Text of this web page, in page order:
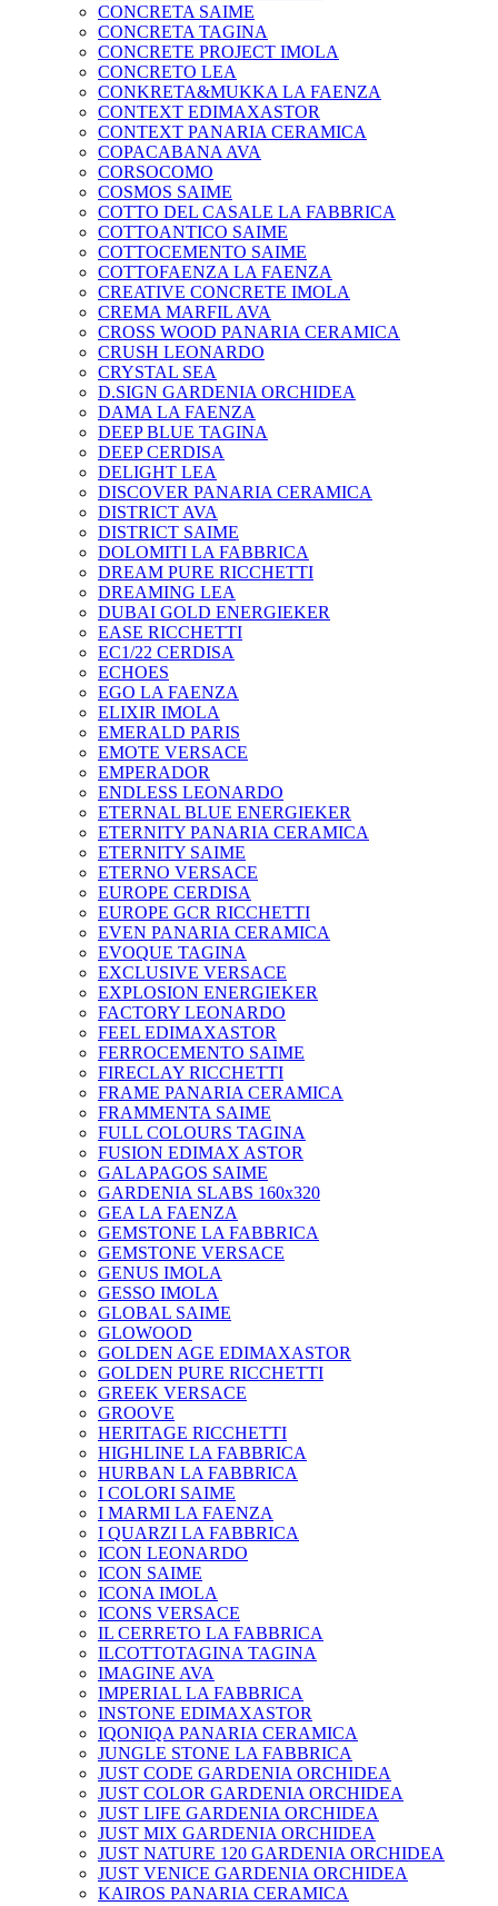
CONCRETA SAIME
CONCRETA TAGINA
CONCRETE PROJECT IMOLA
CONCRETO LEA
CONKRETA&MUKKA LA FAENZA
CONTEXT EDIMAXASTOR
CONTEXT PANARIA CERAMICA
COPACABANA AVA
CORSOCOMO
COSMOS SAIME
COTTO DEL CASALE LA FABBRICA
COTTOANTICO SAIME
COTTOCEMENTO SAIME
COTTOFAENZA LA FAENZA
CREATIVE CONCRETE IMOLA
CREMA MARFIL AVA
CROSS WOOD PANARIA CERAMICA
CRUSH LEONARDO
CRYSTAL SEA
D.SIGN GARDENIA ORCHIDEA
DAMA LA FAENZA
DEEP BLUE TAGINA
DEEP CERDISA
DELIGHT LEA
DISCOVER PANARIA CERAMICA
DISTRICT AVA
DISTRICT SAIME
DOLOMITI LA FABBRICA
DREAM PURE RICCHETTI
DREAMING LEA
DUBAI GOLD ENERGIEKER
EASE RICCHETTI
EC1/22 CERDISA
ECHOES
EGO LA FAENZA
ELIXIR IMOLA
EMERALD PARIS
EMOTE VERSACE
EMPERADOR
ENDLESS LEONARDO
ETERNAL BLUE ENERGIEKER
ETERNITY PANARIA CERAMICA
ETERNITY SAIME
ETERNO VERSACE
EUROPE CERDISA
EUROPE GCR RICCHETTI
EVEN PANARIA CERAMICA
EVOQUE TAGINA
EXCLUSIVE VERSACE
EXPLOSION ENERGIEKER
FACTORY LEONARDO
FEEL EDIMAXASTOR
FERROCEMENTO SAIME
FIRECLAY RICCHETTI
FRAME PANARIA CERAMICA
FRAMMENTA SAIME
FULL COLOURS TAGINA
FUSION EDIMAX ASTOR
GALAPAGOS SAIME
GARDENIA SLABS 160х320
GEA LA FAENZA
GEMSTONE LA FABBRICA
GEMSTONE VERSACE
GENUS IMOLA
GESSO IMOLA
GLOBAL SAIME
GLOWOOD
GOLDEN AGE EDIMAXASTOR
GOLDEN PURE RICCHETTI
GREEK VERSACE
GROOVE
HERITAGE RICCHETTI
HIGHLINE LA FABBRICA
HURBAN LA FABBRICA
I COLORI SAIME
I MARMI LA FAENZA
I QUARZI LA FABBRICA
ICON LEONARDO
ICON SAIME
ICONA IMOLA
ICONS VERSACE
IL CERRETO LA FABBRICA
ILCOTTOTAGINA TAGINA
IMAGINE AVA
IMPERIAL LA FABBRICA
INSTONE EDIMAXASTOR
IQONIQA PANARIA CERAMICA
JUNGLE STONE LA FABBRICA
JUST CODE GARDENIA ORCHIDEA
JUST COLOR GARDENIA ORCHIDEA
JUST LIFE GARDENIA ORCHIDEA
JUST MIX GARDENIA ORCHIDEA
JUST NATURE 120 GARDENIA ORCHIDEA
JUST VENICE GARDENIA ORCHIDEA
KAIROS PANARIA CERAMICA